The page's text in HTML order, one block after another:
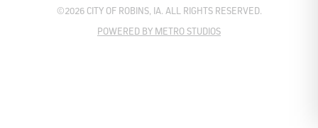
©2026 CITY OF ROBINS, IA. ALL RIGHTS RESERVED.
POWERED BY METRO STUDIOS